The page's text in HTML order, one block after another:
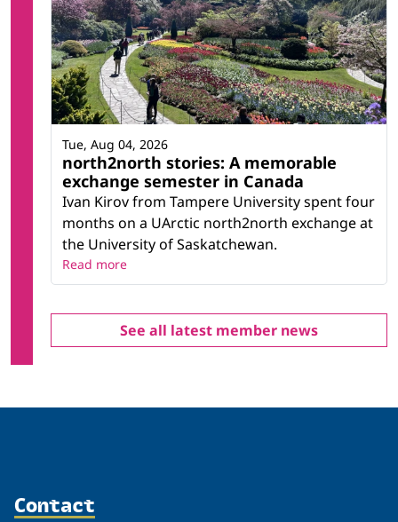
north2north stories: A memorable
exchange semester in Canada
Ivan Kirov from Tampere University spent four
months on a UArctic north2north exchange at
the University of Saskatchewan.
Tue, Aug 04, 2026
Read more
See all latest member news
Contact